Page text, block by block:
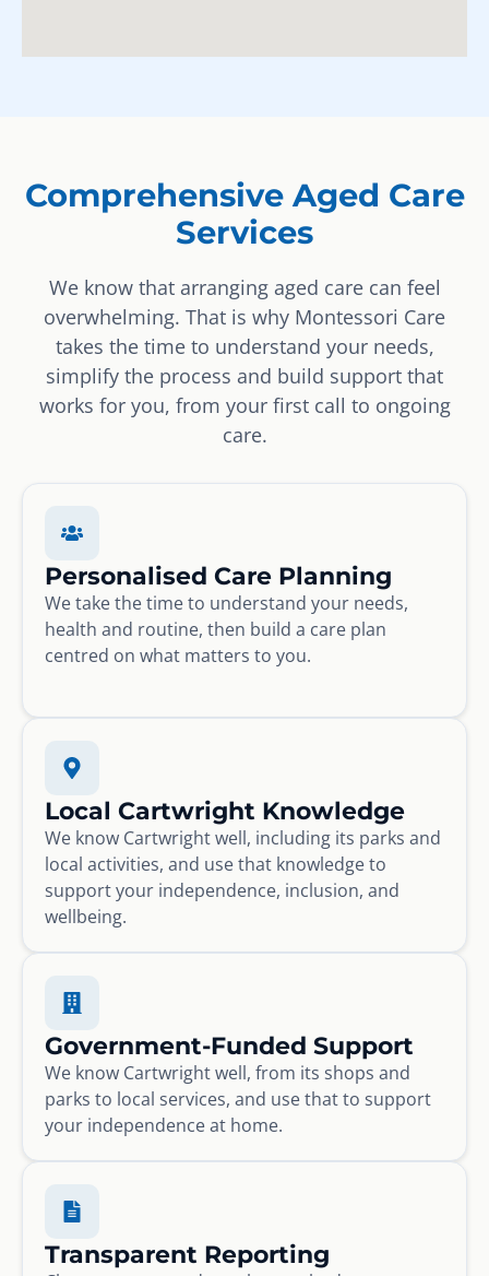
Comprehensive Aged Care
Services
We know that arranging aged care can feel
overwhelming. That is why Montessori Care
takes the time to understand your needs,
simplify the process and build support that
works for you, from your first call to ongoing
care.
Personalised Care Planning
We take the time to understand your needs,
health and routine, then build a care plan
centred on what matters to you.
Local Cartwright Knowledge
We know Cartwright well, including its parks and
local activities, and use that knowledge to
support your independence, inclusion, and
wellbeing.
Government-Funded Support
We know Cartwright well, from its shops and
parks to local services, and use that to support
your independence at home.
Transparent Reporting